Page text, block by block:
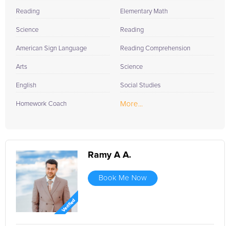
Reading
Science
American Sign Language
Arts
English
Homework Coach
Elementary Math
Reading
Reading Comprehension
Science
Social Studies
More...
Ramy A A.
Book Me Now